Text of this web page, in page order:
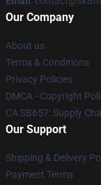
Our Company
About us
Terms & Conditions
Privacy Policies
DMCA - Copyright
CA SB657: Supply
Our Support
Shipping & Delivery
Payment Terms